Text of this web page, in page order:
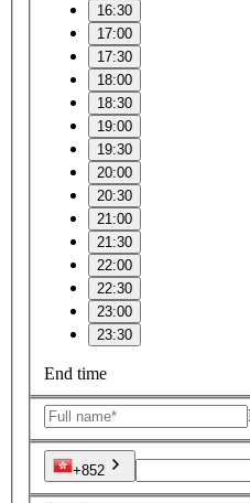
16:30
17:00
17:30
18:00
18:30
19:00
19:30
20:00
20:30
21:00
21:30
22:00
22:30
23:00
23:30
End time
+852